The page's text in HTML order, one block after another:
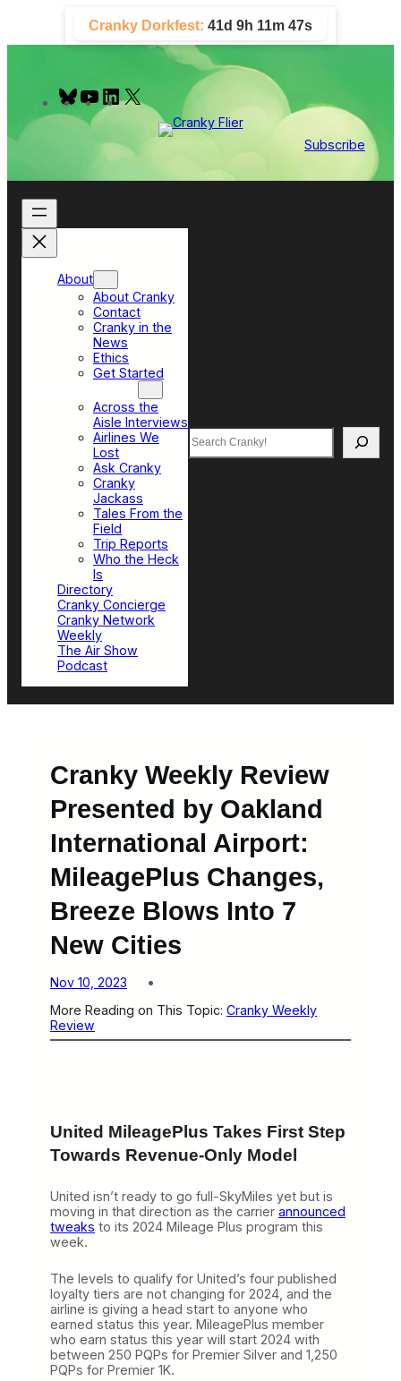
content
Cranky Dorkfest: 41d 9h 11m 47s
B
u
y
Y
o
e
L
I
Subscribe
About
About Cranky
Contact
Cranky in the
News
Ethics
Get Started
Across the
Aisle Interviews
Airlines We
Lost
Ask Cranky
Cranky
Jackass
Tales From the
Field
Trip Reports
Who the Heck
Is
Directory
Cranky Concierge
Cranky Network
Weekly
The Air Show
Podcast
Search
Cranky Weekly Review
Presented by Oakland
International Airport:
MileagePlus Changes,
Breeze Blows Into 7
New Cities
Nov 10, 2023
More Reading on This Topic: Cranky Weekly
Review
United MileagePlus Takes First Step
Towards Revenue-Only Model
United isn’t ready to go full-SkyMiles yet but is
moving in that direction as the carrier announced
tweaks to its 2024 Mileage Plus program this
week.
The levels to qualify for United’s four published
loyalty tiers are not changing for 2024, and the
airline is giving a head start to anyone who
earned status this year. MileagePlus member
who earn status this year will start 2024 with
between 250 PQPs for Premier Silver and 1,250
PQPs for Premier 1K.